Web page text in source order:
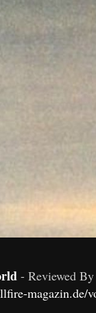
- Reviewed By
magazin.de/